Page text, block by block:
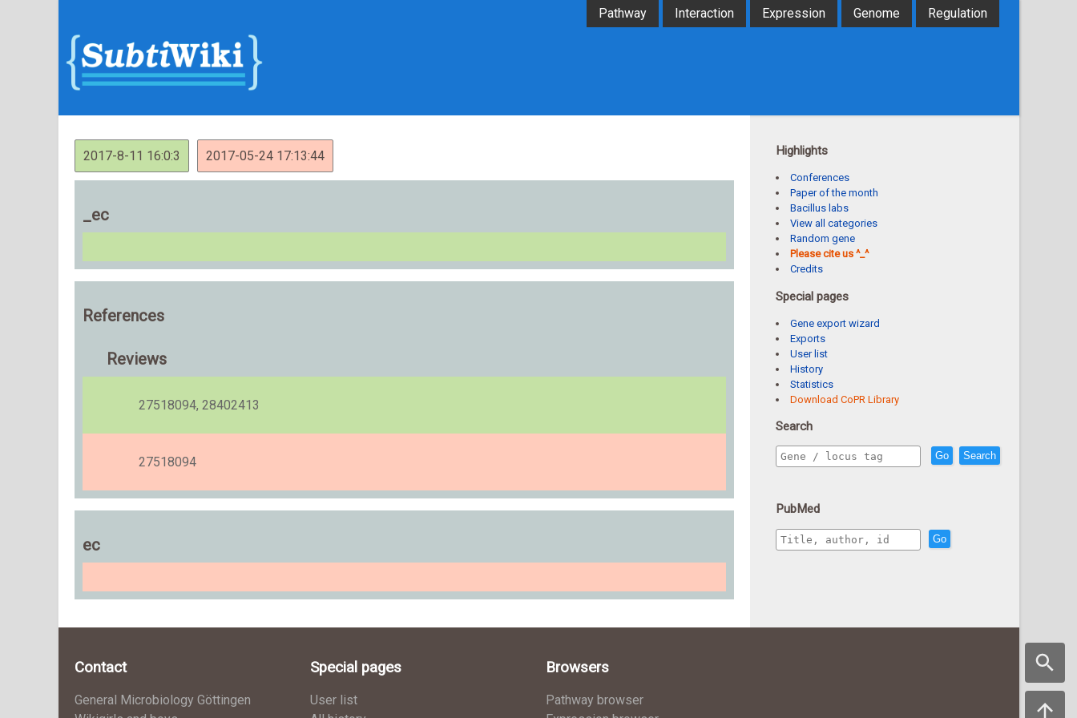
Pathway Interaction Expression Genome Regulation
2017-8-11 16:0:3 2017-05-24 17:13:44
_ec
References
Reviews
27518094, 28402413
27518094
ec
Highlights
Conferences
Paper of the month
Bacillus labs
View all categories
Random gene
Please cite us ^_^
Credits
Special pages
Gene export wizard
Exports
User list
History
Statistics
Download CoPR Library
Search
Go Search
PubMed
Go
Contact
General Microbiology Göttingen
Special pages
User list
Browsers
Pathway browser